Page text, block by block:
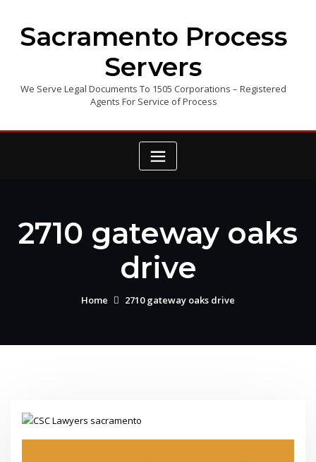
contentSacramento Process
Servers
We Serve Legal Documents To 1505 Corporations – Registered
Agents For Service of Process
2710 gateway oaks
drive
Home 2710 gateway oaks drive